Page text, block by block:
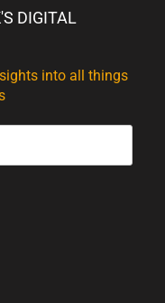
DIGITAL
into all things